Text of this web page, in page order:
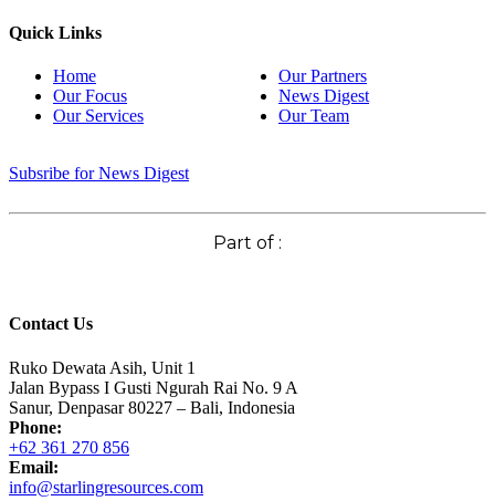
Quick Links
Home
Our Focus
Our Services
Our Partners
News Digest
Our Team
Subsribe for News Digest
Part of :
Contact Us
Ruko Dewata Asih, Unit 1
Jalan Bypass I Gusti Ngurah Rai No. 9 A
Sanur, Denpasar 80227 – Bali, Indonesia
Phone:
+62 361 270 856
Email:
info@starlingresources.com